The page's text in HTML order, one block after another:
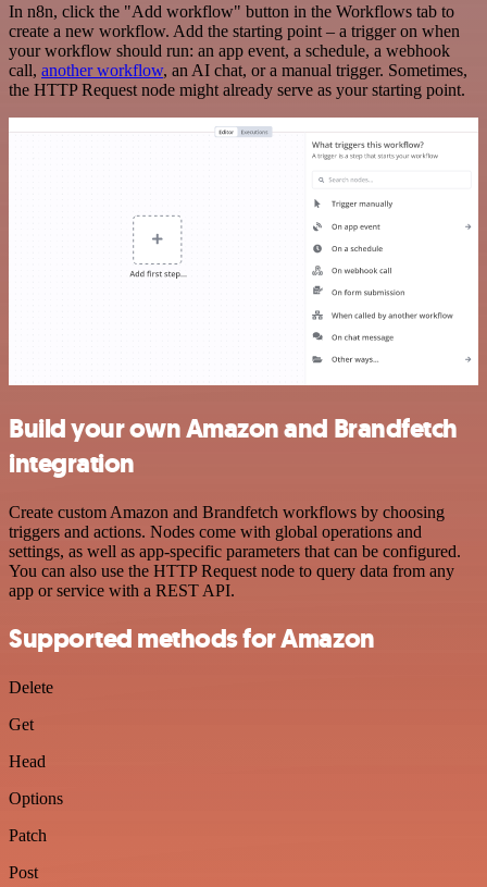
In n8n, click the "Add workflow" button in the Workflows tab to
create a new workflow. Add the starting point – a trigger on when
your workflow should run: an app event, a schedule, a webhook
call, another workflow, an AI chat, or a manual trigger. Sometimes,
the HTTP Request node might already serve as your starting point.
Build your own Amazon and Brandfetch
integration
Create custom Amazon and Brandfetch workflows by choosing
triggers and actions. Nodes come with global operations and
settings, as well as app-specific parameters that can be configured.
You can also use the HTTP Request node to query data from any
app or service with a REST API.
Supported methods for Amazon
Delete
Get
Head
Options
Patch
Post